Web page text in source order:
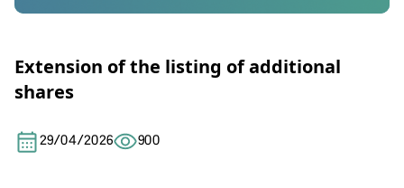
Extension of the listing of additional
shares
29/04/2026 900